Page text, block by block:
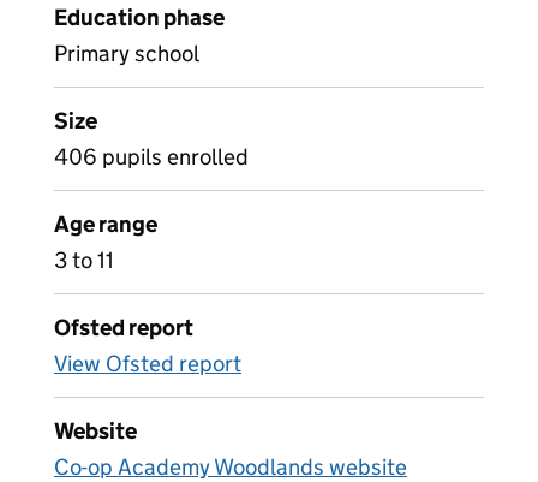
Education phase
Primary school
Size
406 pupils enrolled
Age range
3 to 11
Ofsted report
View Ofsted report
Website
Co-op Academy Woodlands website